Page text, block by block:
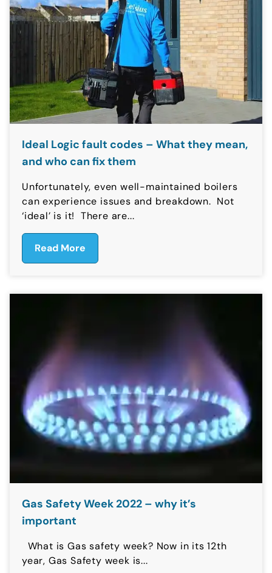
Ideal Logic fault codes – What they mean,
and who can fix them
Unfortunately, even well-maintained boilers
can experience issues and breakdown. Not
‘ideal’ is it! There are...
Read More
Gas Safety Week 2022 – why it’s
important
What is Gas safety week? Now in its 12th
year, Gas Safety week is...